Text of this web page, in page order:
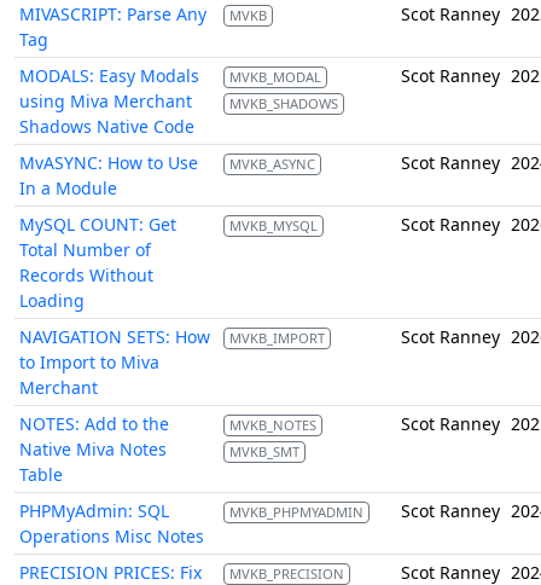
MIVASCRIPT: Parse Any
Tag
MVKB Scot Ranney
MODALS: Easy Modals
using Miva Merchant
Shadows Native Code
MVKB_MODAL
MVKB_SHADOWS
Scot Ranney
MvASYNC: How to Use
In a Module
MVKB_ASYNC Scot Ranney
MySQL COUNT: Get
Total Number of
Records Without
Loading
MVKB_MYSQL Scot Ranney
NAVIGATION SETS: How
to Import to Miva
Merchant
MVKB_IMPORT Scot Ranney
NOTES: Add to the
Native Miva Notes
Table
MVKB_NOTES
MVKB_SMT
Scot Ranney
PHPMyAdmin: SQL
Operations Misc Notes
MVKB_PHPMYADMIN Scot Ranney
PRECISION PRICES: Fix
MVKB_PRECISION
Scot Ranney